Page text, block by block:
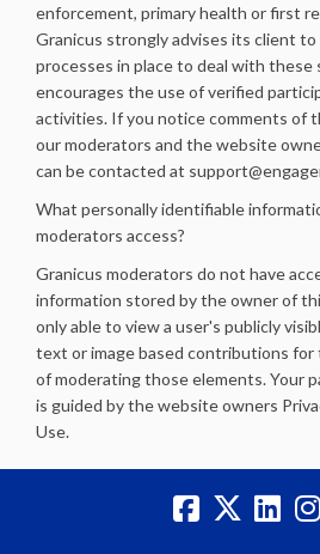
enforcement, primary health or first
Granicus strongly advises its client
processes in place to deal with these
encourages the use of verified
activities. If you notice comments of
our moderators and the website
can be contacted at
What personally identifiable
moderators access?
Granicus moderators do not have
information stored by the owner of
only able to view a user's publicly
text or image based contributions for
of moderating those elements. Your
is guided by the website owners
Use.